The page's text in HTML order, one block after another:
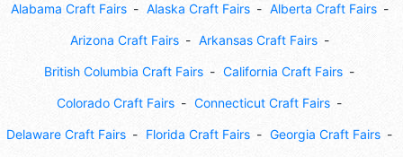
Alabama Craft Fairs Alaska Craft Fairs Alberta Craft Fairs
Arizona Craft Fairs Arkansas Craft Fairs
British Columbia Craft Fairs California Craft Fairs
Colorado Craft Fairs Connecticut Craft Fairs
Delaware Craft Fairs Florida Craft Fairs Georgia Craft Fairs